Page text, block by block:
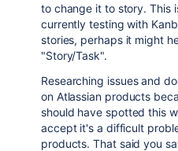
to change it to story. This
currently testing with
stories, perhaps it might
"Story/Task".
Researching issues and
on Atlassian products
should have spotted this
accept it's a difficult
products. That said you